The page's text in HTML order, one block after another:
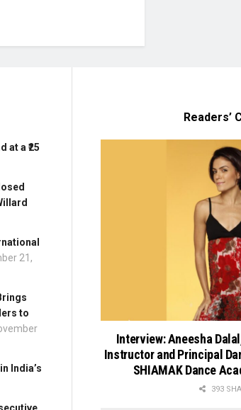
at a ₹25
21,
to
India’s
Readers’
Interview: Aneesha
Instructor and Principal
SHIAMAK Dance
393